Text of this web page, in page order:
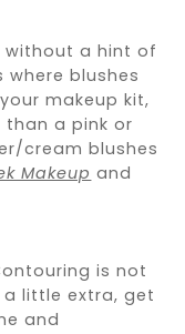
without a hint of
blushes
makeup kit,
a pink or
cream blushes
Makeup and
is not
little extra, get
and